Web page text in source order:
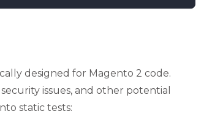
designed for Magento 2 code.
issues, and other potential
static tests: